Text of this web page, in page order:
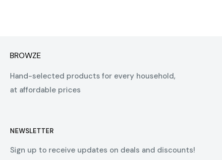
BROWZE
Hand-selected products for every household,
at affordable prices
NEWSLETTER
Sign up to receive updates on deals and discounts!